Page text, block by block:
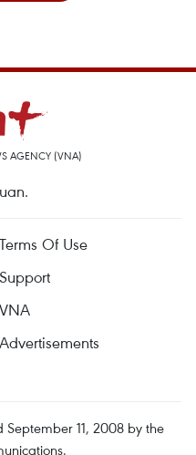
AGENCY (VNA)
Terms Of Use
Support
VNA
Advertisements
September 11, 2008 by the